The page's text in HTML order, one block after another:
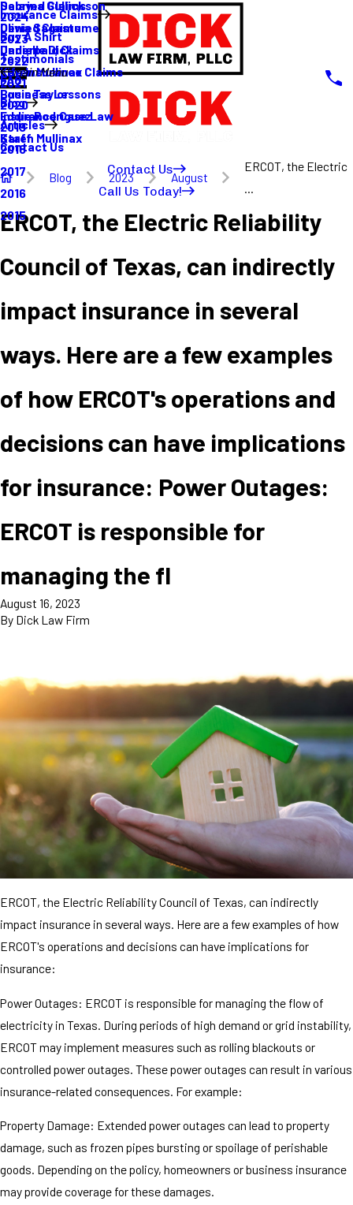
Sabrina Gullickson
Olivia Sagastume
Danielle Dick
Karen Mullinax
Louis Taylor
Eddie Rodriguez
Karen Mullinax
Insurance Claims
Delayed Claims
Denied Claims
Underpaid Claims
Life Insurance Claims
Buy A Shirt
Testimonials
FAQ
Blog
2024
2023
2022
2021
2020
2019
2018
2017
2016
2015
Articles
Main Menu
Business Lessons
Insurance Case Law
Staff
Contact Us
Contact Us
Call Us Today!
Blog 2023 August
ERCOT, the Electric
...
ERCOT, the Electric Reliability
Council of Texas, can indirectly
impact insurance in several
ways. Here are a few examples
of how ERCOT's operations and
decisions can have implications
for insurance: Power Outages:
ERCOT is responsible for
managing the fl
August 16, 2023
By Dick Law Firm
ERCOT, the Electric Reliability Council of Texas, can indirectly
impact insurance in several ways. Here are a few examples of how
ERCOT's operations and decisions can have implications for
insurance:
Power Outages: ERCOT is responsible for managing the flow of
electricity in Texas. During periods of high demand or grid instability,
ERCOT may implement measures such as rolling blackouts or
controlled power outages. These power outages can result in various
insurance-related consequences. For example:
Property Damage: Extended power outages can lead to property
damage, such as frozen pipes bursting or spoilage of perishable
goods. Depending on the policy, homeowners or business insurance
may provide coverage for these damages.